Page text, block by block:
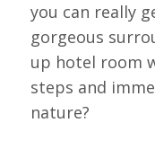
you can really
gorgeous
up hotel room
steps and
nature?